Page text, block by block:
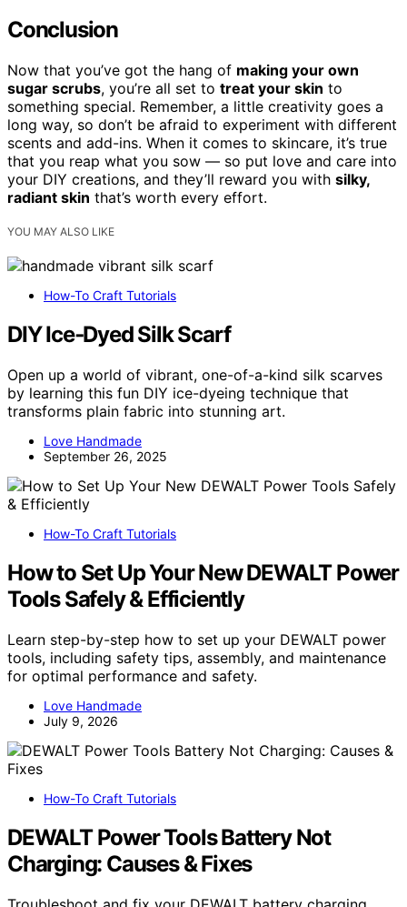
Conclusion
Now that you’ve got the hang of making your own
sugar scrubs, you’re all set to treat your skin to
something special. Remember, a little creativity goes a
long way, so don’t be afraid to experiment with different
scents and add-ins. When it comes to skincare, it’s true
that you reap what you sow — so put love and care into
your DIY creations, and they’ll reward you with silky,
radiant skin that’s worth every effort.
YOU MAY ALSO LIKE
How-To Craft Tutorials
DIY Ice‑Dyed Silk Scarf
Open up a world of vibrant, one-of-a-kind silk scarves
by learning this fun DIY ice-dyeing technique that
transforms plain fabric into stunning art.
Love Handmade
September 26, 2025
How-To Craft Tutorials
How to Set Up Your New DEWALT Power
Tools Safely & Efficiently
Learn step-by-step how to set up your DEWALT power
tools, including safety tips, assembly, and maintenance
for optimal performance and safety.
Love Handmade
July 9, 2026
How-To Craft Tutorials
DEWALT Power Tools Battery Not
Charging: Causes & Fixes